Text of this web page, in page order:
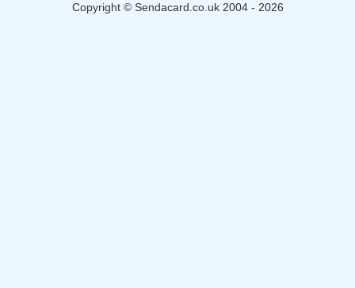
Copyright © Sendacard.co.uk 2004 - 2026